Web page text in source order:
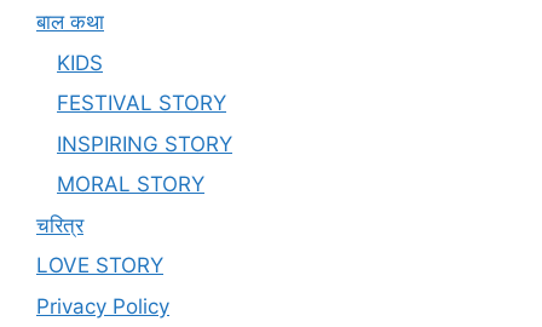
बाल कथा
KIDS
FESTIVAL STORY
INSPIRING STORY
MORAL STORY
चरित्र
LOVE STORY
Privacy Policy